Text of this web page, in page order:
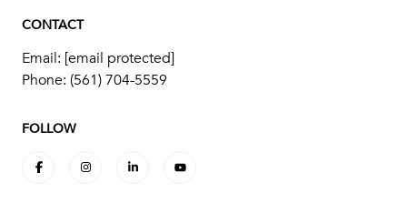
CONTACT
Email: [email protected]
Phone: (561) 704-5559
FOLLOW